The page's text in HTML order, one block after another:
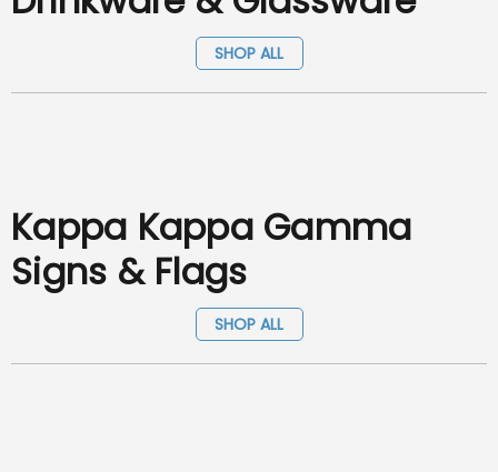
SHOP ALL
Kappa Kappa Gamma
Signs & Flags
SHOP ALL